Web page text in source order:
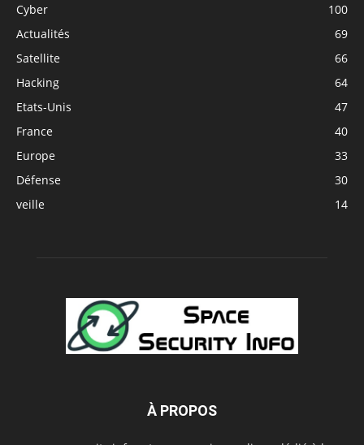
Cyber
100
Actualités
69
Satellite
66
Hacking
64
Etats-Unis
47
France
40
Europe
33
Défense
30
veille
14
À PROPOS